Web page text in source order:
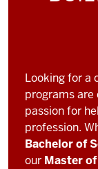
Looking for a
programs are
passion for
profession.
Bachelor of
our Master